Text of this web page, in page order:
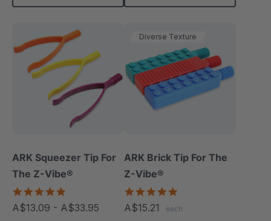
ARK Squeezer Tip For
The Z-Vibe®
star
rating
A$13.09 - A$33.95
Diverse Texture
ARK Brick Tip For The
Z-Vibe®
rating
A$15.21 each